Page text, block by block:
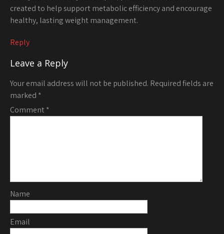
created to help support metabolic efficiency and encourage
healthy, lasting weight management.
Reply
Leave a Reply
Your email address will not be published. Required fields are
marked *
Comment*
Name
Email